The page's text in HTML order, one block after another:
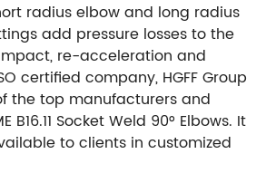
radius elbow and long radius
add pressure losses to the
re-acceleration and
certified company, HGFF Group
the top manufacturers and
B16.11 Socket Weld 90° Elbows. It
to clients in customized